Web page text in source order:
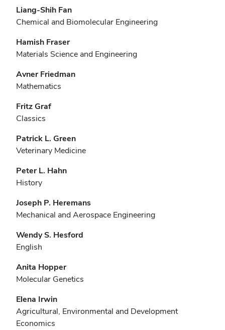
Liang-Shih Fan
Chemical and Biomolecular Engineering
Hamish Fraser
Materials Science and Engineering
Avner Friedman
Mathematics
Fritz Graf
Classics
Patrick L. Green
Veterinary Medicine
Peter L. Hahn
History
Joseph P. Heremans
Mechanical and Aerospace Engineering
Wendy S. Hesford
English
Anita Hopper
Molecular Genetics
Elena Irwin
Agricultural, Environmental and Development
Economics